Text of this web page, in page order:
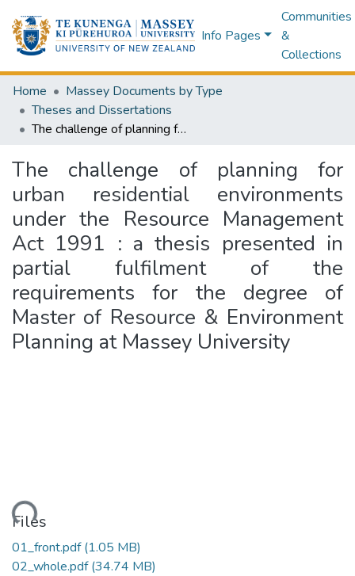
Info Pages
Communities
&
Collections
Home
Massey Documents by Type
Theses and Dissertations
The challenge of planning for urban residential environments under the Resource Management Act 1991 : a thesis presented in partial fulfilment of the requirements for the degree of Master of Resource & Environment Planning at Massey University
The challenge of planning for
urban residential environments
under the Resource Management
Act 1991 : a thesis presented in
partial fulfilment of the
requirements for the degree of
Master of Resource & Environment
Planning at Massey University
Files
01_front.pdf(1.05 MB)
02_whole.pdf(34.74 MB)